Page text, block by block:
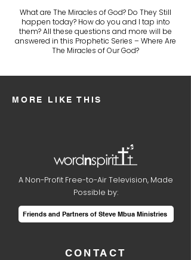
What are The Miracles of God? Do They Still
happen today? How do you and I tap into
them? All these questions and more will be
answered in this Prophetic Series – Where Are
The Miracles of Our God?
MORE LIKE THIS
CONTACT
A Non-Profit Free-to-Air Television, Made
Possible by:
Friends and Partners of Steve Mbua Ministries